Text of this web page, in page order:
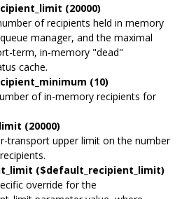
(20000)
of recipients held in memory
manager, and the maximal
term, in-memory "dead"
cache.
(10)
of in-memory recipients for
(20000)
transport upper limit on the number
($default_recipient_limit)
override for the